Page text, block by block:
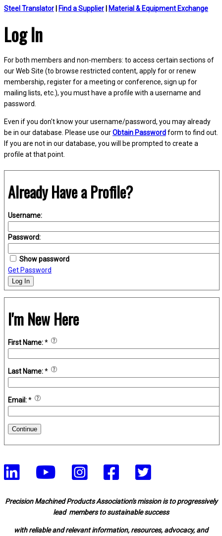
Steel Translator Find a Supplier Material & Equipment Exchange
Log In
For both members and non-members: to access certain sections of
our Web Site (to browse restricted content, apply for or renew
membership, register for a meeting or conference, sign up for
mailing lists, etc.), you must have a profile with a username and
password.
Even if you don't know your username/password, you may already
be in our database. Please use ourObtain Passwordform to find out.
If you are not in our database, you will be prompted to create a
profile at that point.
Already Have a Profile?
Username:
Password:
Show password
Get Password
Log In
I'm New Here
First Name:*
Last Name:*
Email:*
Continue
Precision Machined Products Association's mission is to progressively
lead members to sustainable success
with reliable and relevant information, resources, advocacy, and